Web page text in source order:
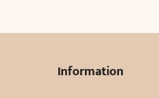
Information